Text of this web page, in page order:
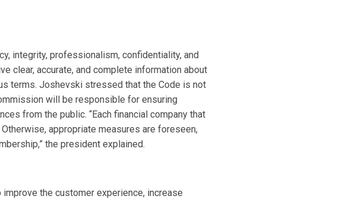
integrity, professionalism, confidentiality, and
clear, accurate, and complete information about
terms. Joshevski stressed that the Code is not
will be responsible for ensuring
from the public. “Each financial company that
appropriate measures are foreseen,
the president explained.
the customer experience, increase